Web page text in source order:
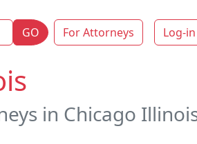
GO For Attorneys Log-in
in Chicago